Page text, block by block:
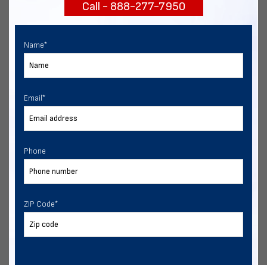
Call - 888-277-7950
Name*
Email *
Phone
ZIP Code*